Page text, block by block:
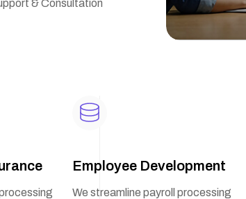
& Consultation
Employee Development
We streamline payroll processing